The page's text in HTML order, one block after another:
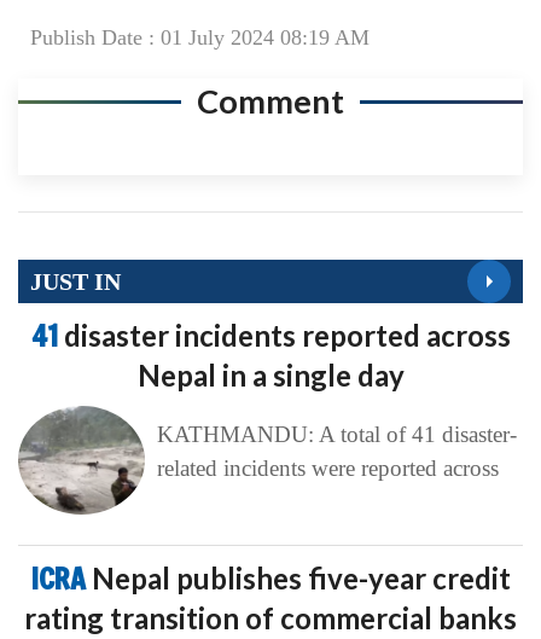
Publish Date : 01 July 2024 08:19 AM
Comment
JUST IN
41 disaster incidents reported across
Nepal in a single day
KATHMANDU: A total of 41 disaster-
related incidents were reported across
ICRA Nepal publishes five-year credit
rating transition of commercial banks